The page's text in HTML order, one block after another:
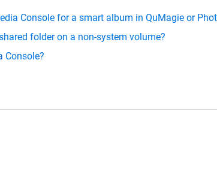
Console for a smart album in QuMagie or
folder on a non-system volume?
Console?